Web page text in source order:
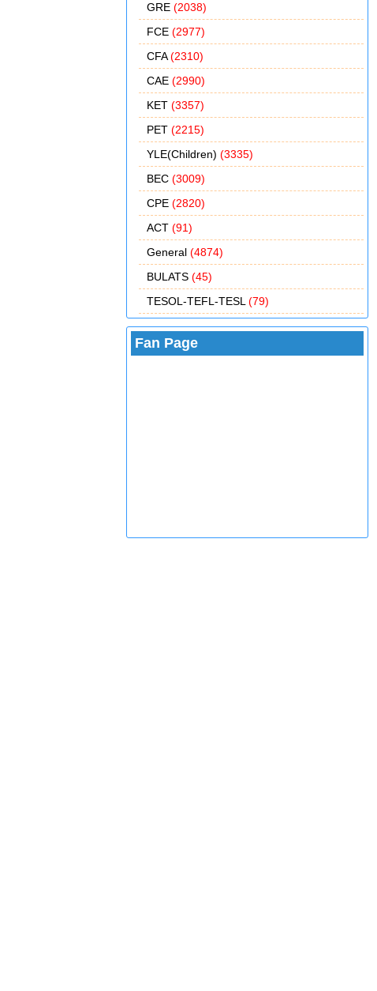
GRE (2038)
FCE (2977)
CFA(2310)
CAE (2990)
KET (3357)
PET (2215)
YLE(Children) (3335)
BEC (3009)
CPE (2820)
ACT (91)
General (4874)
BULATS (45)
TESOL-TEFL-TESL (79)
Fan Page